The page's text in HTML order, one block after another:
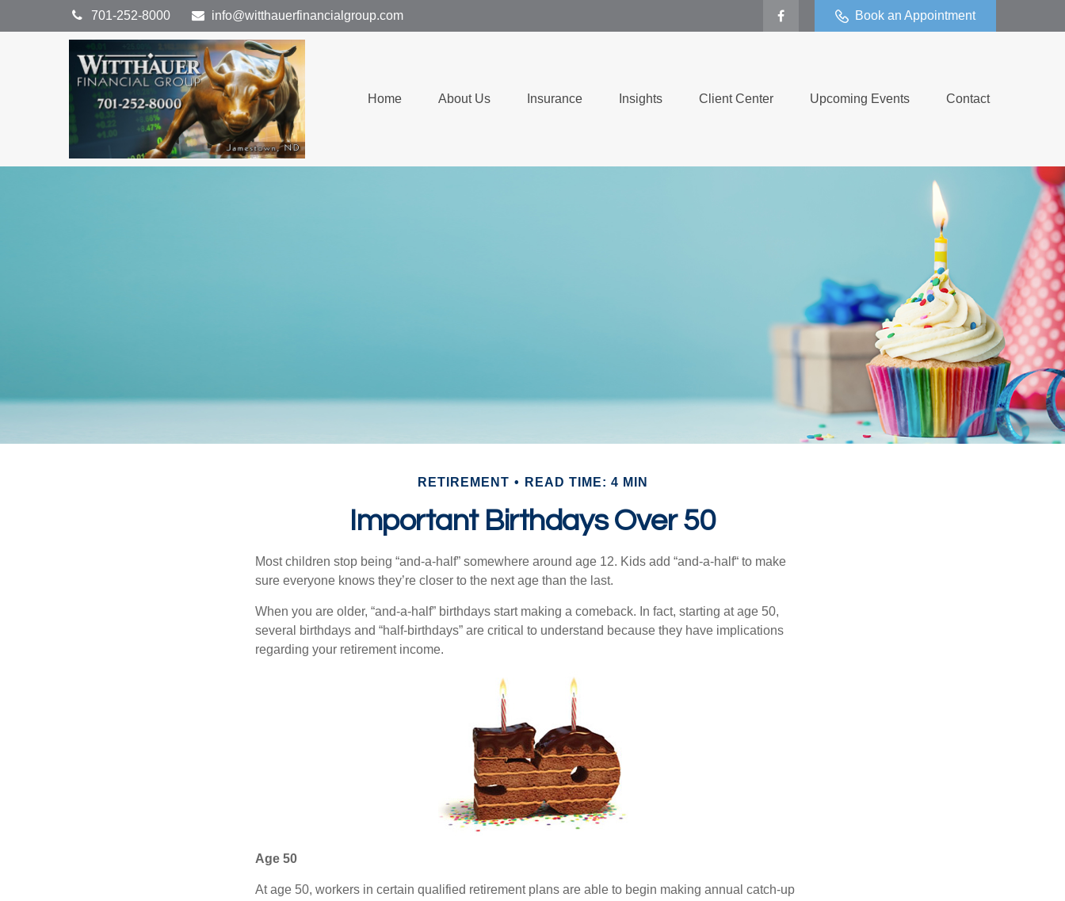
701-252-8000 info@witthauerfinancialgroup.com Book an Appointment
Home About Us Insurance Insights Client Center Upcoming Events Contact
RETIREMENT READ TIME: 4 MIN
Important Birthdays Over 50
Most children stop being “and-a-half” somewhere around age 12. Kids add “and-a-half“ to make
sure everyone knows they’re closer to the next age than the last.
When you are older, “and-a-half” birthdays start making a comeback. In fact, starting at age 50,
several birthdays and “half-birthdays” are critical to understand because they have implications
regarding your retirement income.
Age 50
At age 50, workers in certain qualified retirement plans are able to begin making annual catch-up